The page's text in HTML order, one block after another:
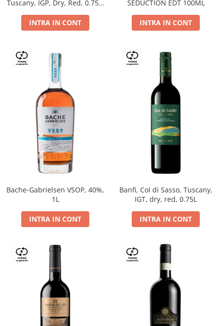
Tuscany, IGP, Dry, Red, 0.75L,
INTRA IN CONT
SEDUCTION EDT 100ML
INTRA IN CONT
Bache-Gabrielsen VSOP, 40%,
1L
INTRA IN CONT
Banfi, Col di Sasso, Tuscany,
IGT, dry, red, 0.75L
INTRA IN CONT